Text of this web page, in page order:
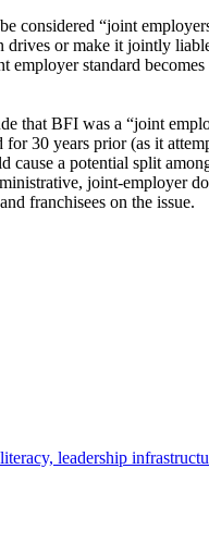
“joint
or make it jointly
standard
that BFI was a “joint
30 years prior (as it
a potential split
joint-employer
franchisees on the issue.
leadership